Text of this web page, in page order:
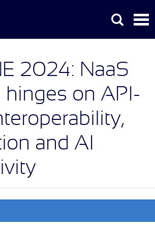
2024: NaaS
hinges on API-
and AI